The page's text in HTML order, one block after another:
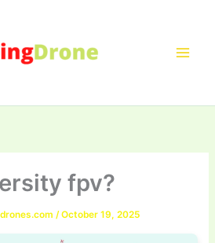
fpv?
/October 19, 2025